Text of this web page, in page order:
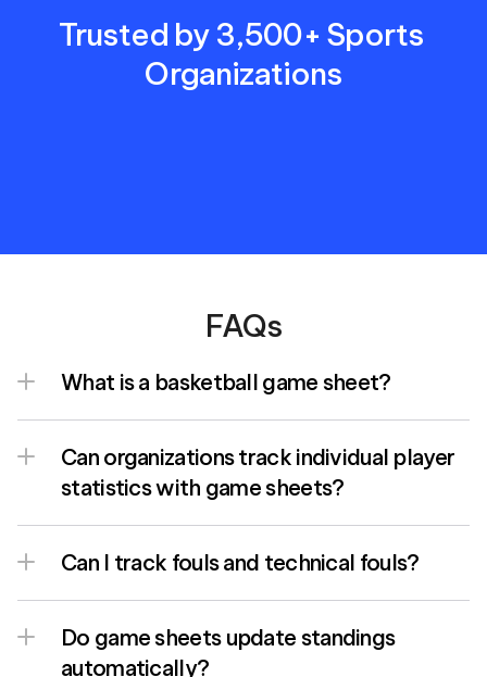
Trusted by 3,500+ Sports
Organizations
FAQs
What is a basketball game sheet?
Can organizations track individual player
statistics with game sheets?
Can I track fouls and technical fouls?
Do game sheets update standings
automatically?